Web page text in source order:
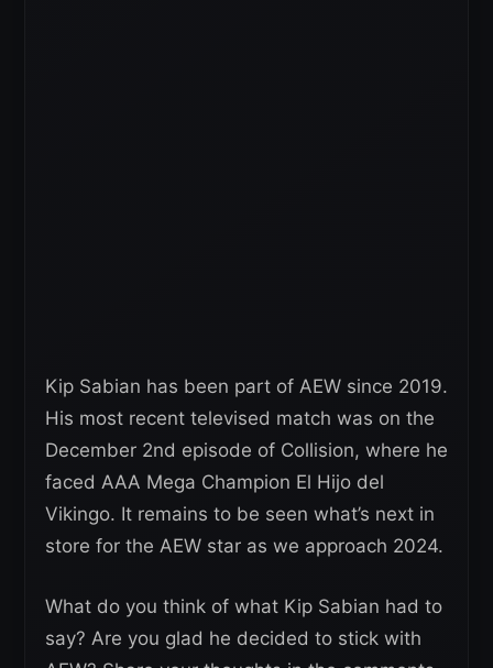
Kip Sabian has been part of AEW since 2019.
His most recent televised match was on the
December 2nd episode of Collision, where he
faced AAA Mega Champion El Hijo del
Vikingo. It remains to be seen what’s next in
store for the AEW star as we approach 2024.
What do you think of what Kip Sabian had to
say? Are you glad he decided to stick with